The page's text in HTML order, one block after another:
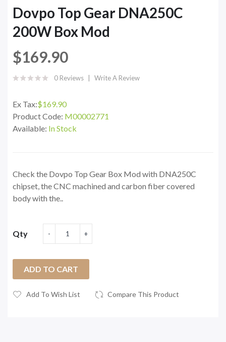
Dovpo Top Gear DNA250C
200W Box Mod
$169.90
0 Reviews Write A Review
Ex Tax:$169.90
Product Code: M00002771
Available: In Stock
Check the Dovpo Top Gear Box Mod with DNA250C
chipset, the CNC machined and carbon fiber covered
body with the..
Qty
ADD TO CART
Add To Wish List Compare This Product